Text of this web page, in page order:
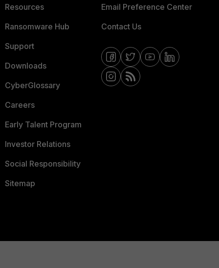
Resources
Ransomware Hub
Support
Downloads
CyberGlossary
Careers
Early Talent Program
Investor Relations
Social Responsibility
Sitemap
Email Preference Center
Contact Us